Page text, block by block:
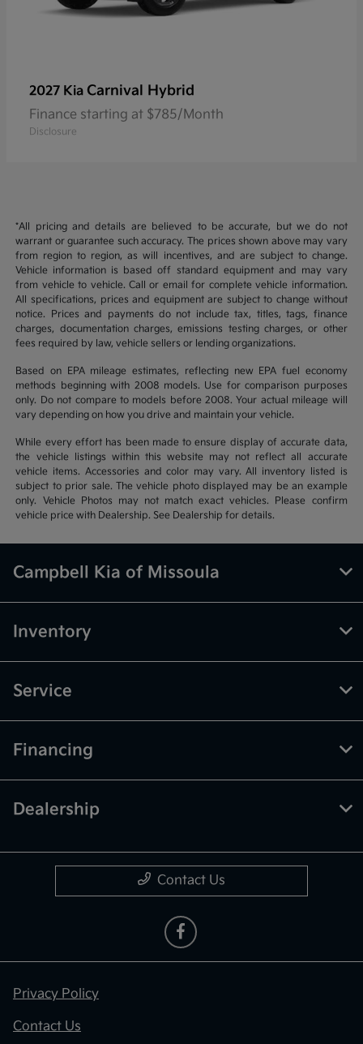
2027 Kia Carnival Hybrid
Finance starting at $785/Month
Disclosure
*All pricing and details are believed to be accurate, but we do not
warrant or guarantee such accuracy. The prices shown above may vary
from region to region, as will incentives, and are subject to change.
Vehicle information is based off standard equipment and may vary
from vehicle to vehicle. Call or email for complete vehicle information.
All specifications, prices and equipment are subject to change without
notice. Prices and payments do not include tax, titles, tags, finance
charges, documentation charges, emissions testing charges, or other
fees required by law, vehicle sellers or lending organizations.
Based on EPA mileage estimates, reflecting new EPA fuel economy
methods beginning with 2008 models. Use for comparison purposes
only. Do not compare to models before 2008. Your actual mileage will
vary depending on how you drive and maintain your vehicle.
While every effort has been made to ensure display of accurate data,
the vehicle listings within this website may not reflect all accurate
vehicle items. Accessories and color may vary. All inventory listed is
subject to prior sale. The vehicle photo displayed may be an example
only. Vehicle Photos may not match exact vehicles. Please confirm
vehicle price with Dealership. See Dealership for details.
Campbell Kia of Missoula
Inventory
Service
Financing
Dealership
Contact Us
Privacy Policy
Contact Us